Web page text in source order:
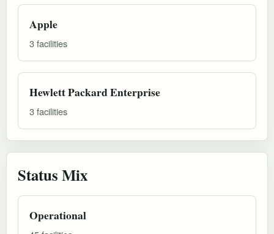
Apple
3 facilities
Hewlett Packard Enterprise
3 facilities
Status Mix
Operational